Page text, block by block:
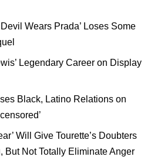
Wears Prada’ Loses Some
Legendary Career on Display
Black, Latino Relations on
Will Give Tourette’s Doubters
But Not Totally Eliminate Anger